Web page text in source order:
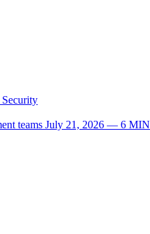
Security
July 21, 2026 — 6 MIN